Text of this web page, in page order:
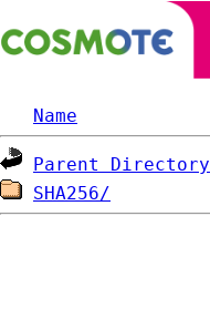
Name
Parent Directory
SHA256/